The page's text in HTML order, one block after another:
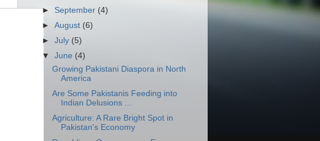
► September (4)
►August (6)
►July (5)
▼June (4)
Growing Pakistani Diaspora in North
America
Are Some Pakistanis Feeding into
Indian Delusions ...
Agriculture: A Rare Bright Spot in
Pakistan's Economy